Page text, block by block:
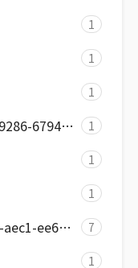
1
1
1
권순용 [9f084223-a2c8-4215-9286-679450b888cd] 1
1
1
김대식 [a8ddd966-db4c-4111-aec1-ee64d7982163] 7
1